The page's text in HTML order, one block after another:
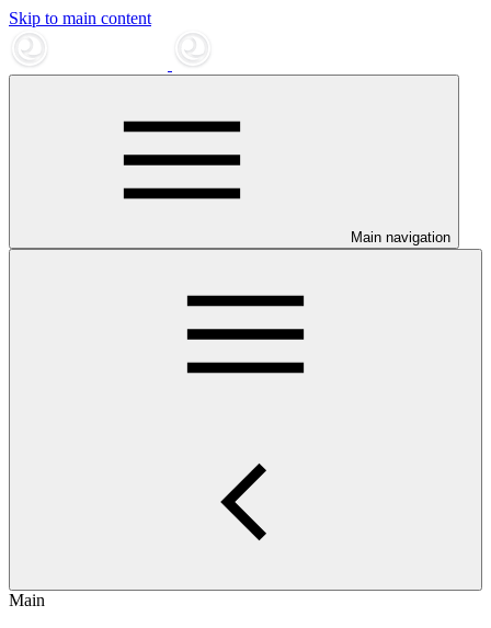
Skip to main content
Main navigation
Main